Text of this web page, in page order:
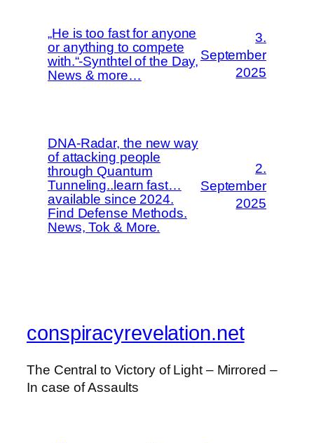
„He is too fast for anyone
or anything to compete
with.“-Synthtel of the Day,
News & more…
3.
September
2025
DNA-Radar, the new way
of attacking people
through Quantum
Tunneling..learn fast…
available since 2024.
Find Defense Methods.
News, Tok & More.
2.
September
2025
conspiracyrevelation.net
The Central to Victory of Light – Mirrored –
In case of Assaults